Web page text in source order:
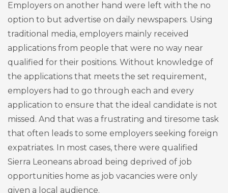
Employers on another hand were left with the no
option to but advertise on daily newspapers. Using
traditional media, employers mainly received
applications from people that were no way near
qualified for their positions. Without knowledge of
the applications that meets the set requirement,
employers had to go through each and every
application to ensure that the ideal candidate is not
missed. And that was a frustrating and tiresome task
that often leads to some employers seeking foreign
expatriates. In most cases, there were qualified
Sierra Leoneans abroad being deprived of job
opportunities home as job vacancies were only
given a local audience.